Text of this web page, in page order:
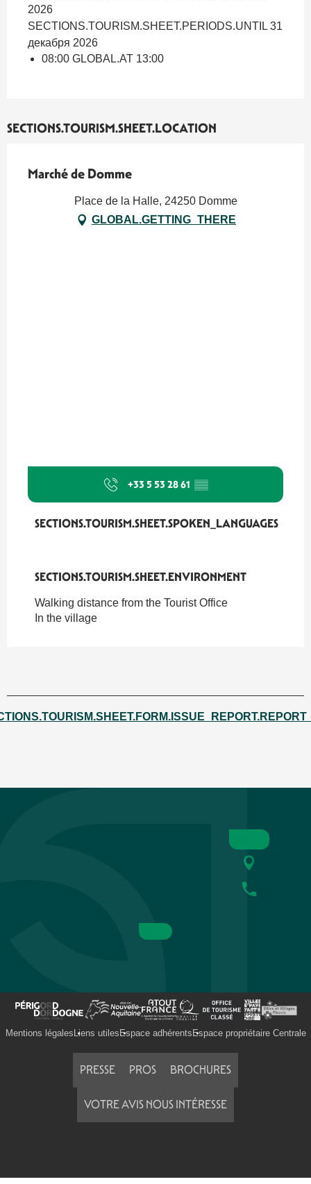
2026
SECTIONS.TOURISM.SHEET.PERIODS.UNTIL 31
декабря 2026
08:00 GLOBAL.AT 13:00
SECTIONS.TOURISM.SHEET.LOCATION
Marché de Domme
Place de la Halle, 24250 Domme
GLOBAL.GETTING_THERE
+33 5 53 28 61 ▒▒
SECTIONS.TOURISM.SHEET.SPOKEN_LANGUAGES
SECTIONS.TOURISM.SHEET.SPOKEN_LANGUAGES
SECTIONS.TOURISM.SHEET.ENVIRONMENT
SECTIONS.TOURISM.SHEET.ENVIRONMENT
Walking distance from the Tourist Office
In the village
Mentions légales Liens utiles Espace adhérents Espace propriétaire Centrale
PRESSE PROS BROCHURES
VOTRE AVIS NOUS INTÉRESSE